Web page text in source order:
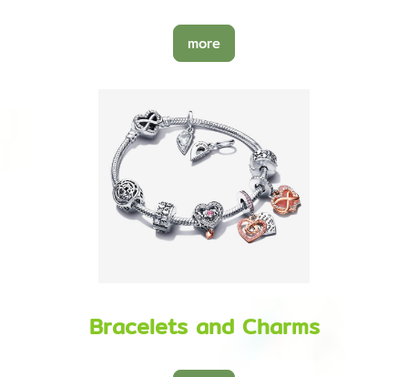
more
Bracelets and Charms